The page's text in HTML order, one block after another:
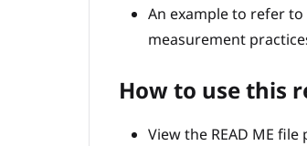
An example to refer
measurement
How to use this
View the READ ME